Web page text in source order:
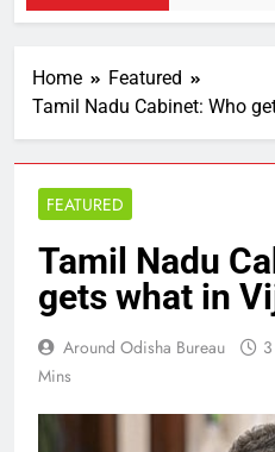
Home
Featured
Tamil Nadu Cabinet: Who
FEATURED
Tamil Nadu
gets what in
Around Odisha Bureau
Mins